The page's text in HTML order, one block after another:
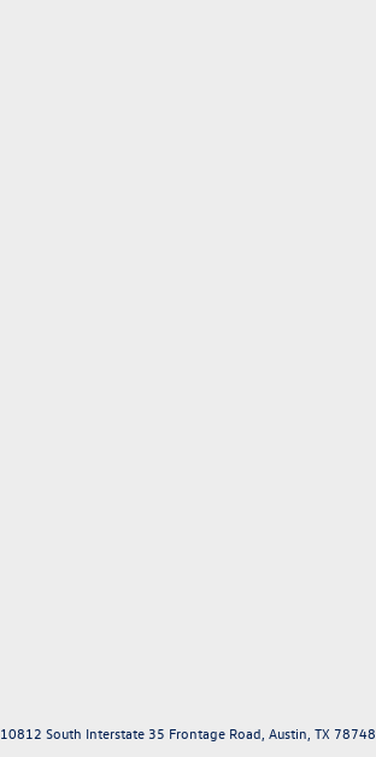
10812 South Interstate 35 Frontage Road, Austin, TX 78748